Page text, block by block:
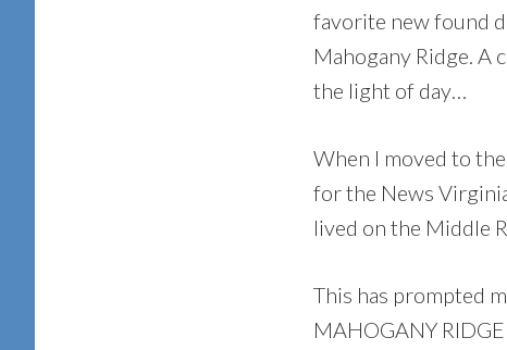
favorite new found
Mahogany Ridge. A
the light of day…
When I moved to
for the News
lived on the Middle
This has prompted
MAHOGANY